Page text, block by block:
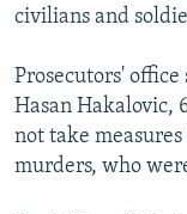
FOLLOW US
civilians and
Prosecutors' office
Hasan Hakalovic,
not take
murders, who